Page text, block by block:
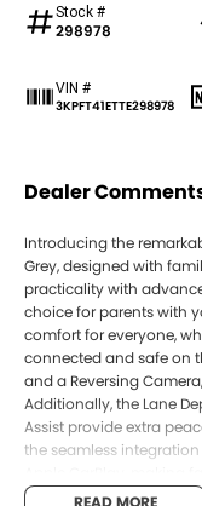
Stock #
298978
VIN #
3KPFT41ETTE298978
Dealer
Introducing the
Grey, designed with
practicality with
choice for parents with
comfort for everyone,
connected and safe on
and a Reversing
Additionally, the Lane
Assist provide extra
the seamless
READ MORE